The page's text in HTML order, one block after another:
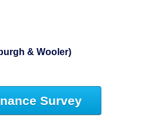
& Wooler)
Survey